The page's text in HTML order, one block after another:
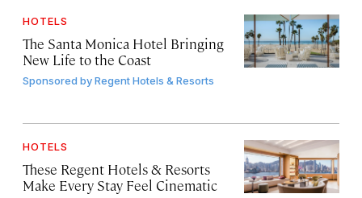
HOTELS
The Santa Monica Hotel Bringing
New Life to the Coast
Sponsored byRegent Hotels & Resorts
HOTELS
These Regent Hotels & Resorts
Make Every Stay Feel Cinematic